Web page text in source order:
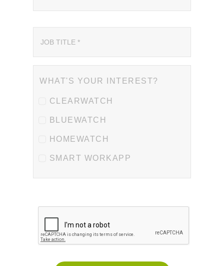
WHAT'S YOUR INTEREST?
CLEARWATCH
BLUEWATCH
HOMEWATCH
SMART WORKAPP